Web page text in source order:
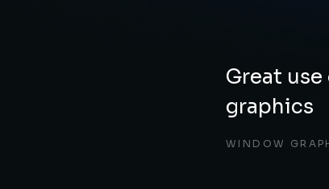
Great
graphics
WINDOW